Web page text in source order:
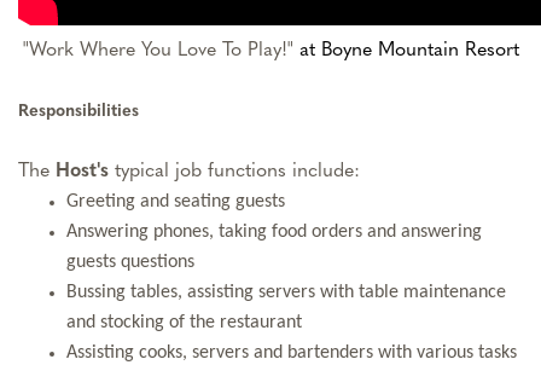
"Work Where You Love To Play!" at Boyne Mountain Resort
Responsibilities
The Host's typical job functions include:
Greeting and seating guests
Answering phones, taking food orders and answering
guests questions
Bussing tables, assisting servers with table maintenance
and stocking of the restaurant
Assisting cooks, servers and bartenders with various tasks